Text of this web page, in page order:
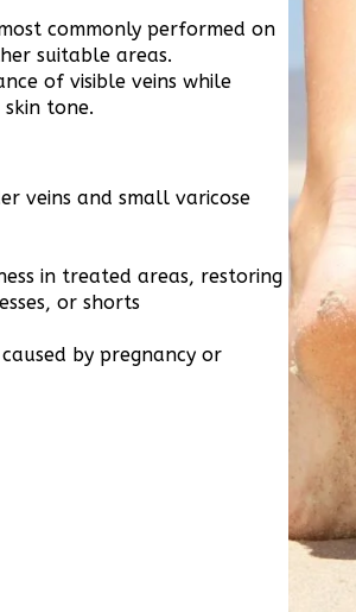
commonly performed on
suitable areas.
of visible veins while
tone.
veins and small varicose
in treated areas, restoring
or shorts
by pregnancy or